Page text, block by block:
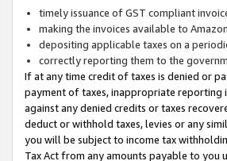
timely issuance of GST compliant
making the invoices available to
depositing applicable taxes on a
correctly reporting them to the
If at any time credit of taxes is denied or
payment of taxes, inappropriate reporting
against any denied credits or taxes
deduct or withhold taxes, levies or any
you will be subject to income tax
Tax Act from any amounts payable to you